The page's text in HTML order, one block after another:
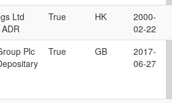
Ltd
True HK
2000-
02-22
Plc
True GB
2017-
06-27